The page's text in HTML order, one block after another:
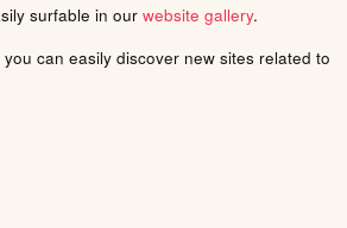
surfable in our website gallery.
can easily discover new sites related to